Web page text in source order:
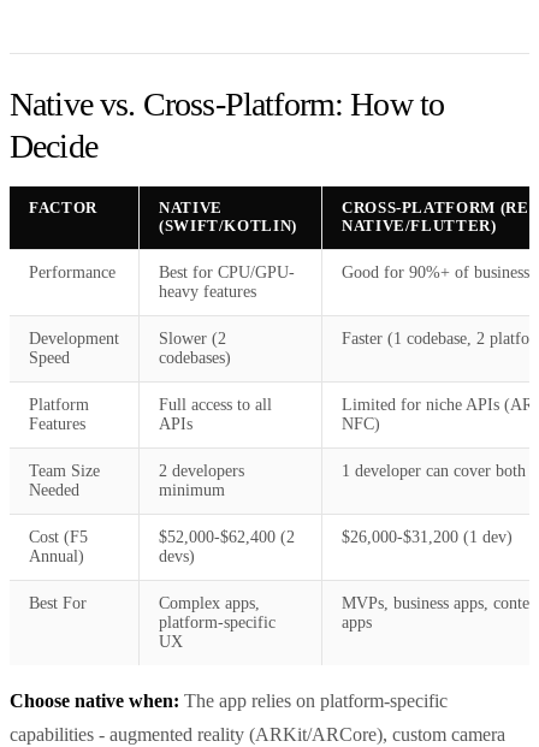
Native vs. Cross-Platform: How to
Decide
FACTOR
NATIVE
(SWIFT/KOTLIN)
CROSS-PLATFORM
NATIVE/FLUTTER)
Performance
Best for CPU/GPU-
heavy features
Good for 90%+ of business
Development
Speed
Slower (2
codebases)
Faster (1 codebase, 2
Platform
Features
Full access to all
APIs
Limited for niche APIs (AR,
NFC)
Team Size
Needed
2 developers
minimum
1 developer can cover both
Cost (F5
Annual)
$52,000-$62,400 (2
devs)
$26,000-$31,200 (1 dev)
Best For
Complex apps,
platform-specific
UX
MVPs, business apps,
apps
Choose native when: The app relies on platform-specific
capabilities - augmented reality (ARKit/ARCore), custom camera